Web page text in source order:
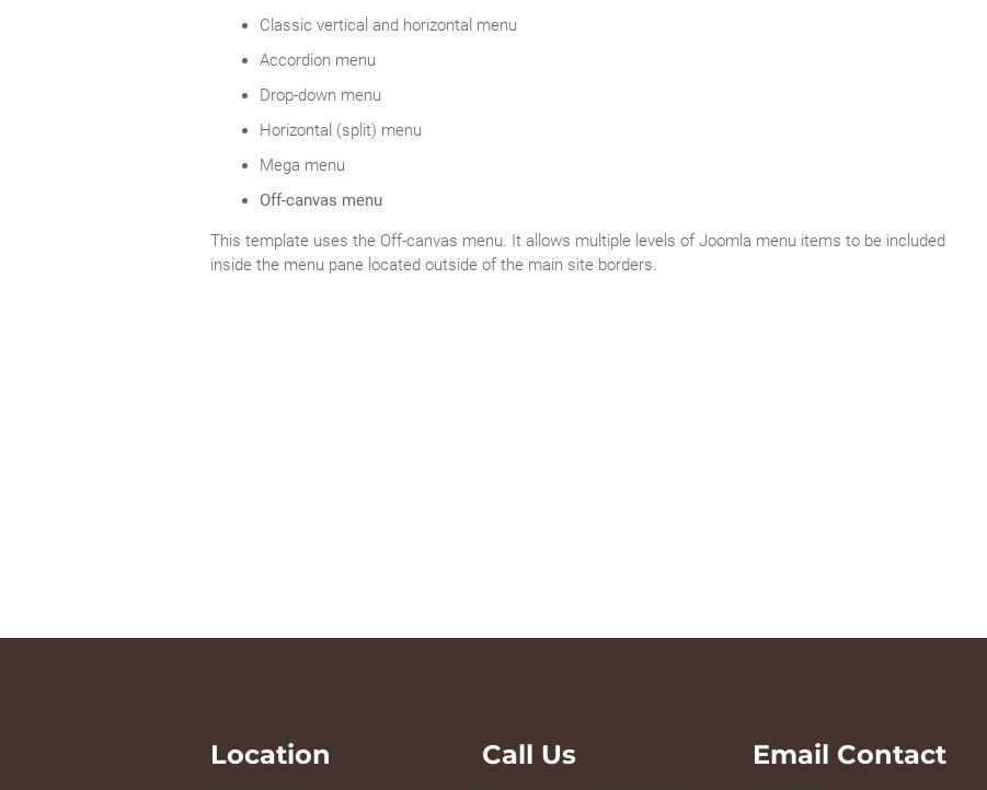
Classic vertical and horizontal menu
Accordion menu
Drop-down menu
Horizontal (split) menu
Mega menu
Off-canvas menu
This template uses the Off-canvas menu. It allows multiple levels of Joomla menu items to be included
inside the menu pane located outside of the main site borders.
Location Call Us Email Contact